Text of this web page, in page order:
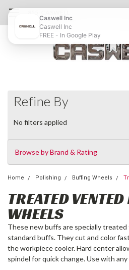
Refine By
No filters applied
Browse by Brand & Rating
Home Polishing Buffing Wheels
TREATED
WHEELS
These new buffs are specially
standard buffs. They cut and color
the workpiece cooler. Hard center
spindel for quick change. Use with
Caswell Inc
Caswell Inc
FREE - In Google Play